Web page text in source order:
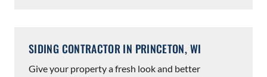
SIDING CONTRACTOR IN PRINCETON, WI
Give your property a fresh look and better